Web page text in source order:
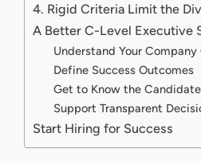
4. Rigid Criteria Limit the
A Better C-Level Executive
Understand Your Company
Define Success Outcomes
Get to Know the
Support Transparent
Start Hiring for Success